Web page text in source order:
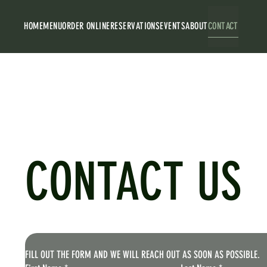
HOMEMENUORDER ONLINERESERVATIONSEVENTSABOUTCONTACT
CONTACT US
FILL OUT THE FORM AND WE WILL REACH OUT AS SOON AS POSSIBLE.